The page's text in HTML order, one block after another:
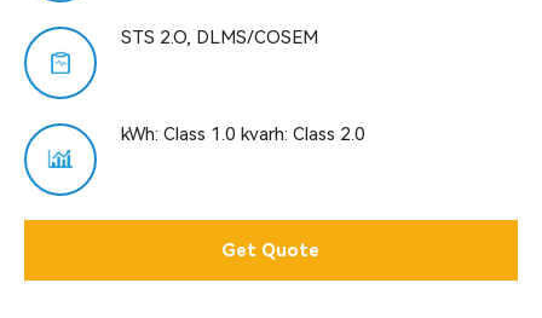
STS 2.O, DLMS/COSEM
kWh: Class 1.0 kvarh: Class 2.0
Get Quote